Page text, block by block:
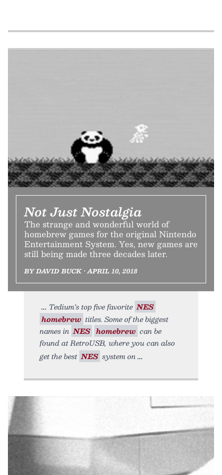
Not Just Nostalgia
The strange and wonderful world of
homebrew games for the original Nintendo
Entertainment System. Yes, new games are
still being made three decades later.
BY DAVID BUCK • APRIL 10, 2018
Tedium’s top five favorite NES
homebrew titles. Some of the biggest
names in NES homebrew can be
found at RetroUSB, where you can also
get the best NES system on